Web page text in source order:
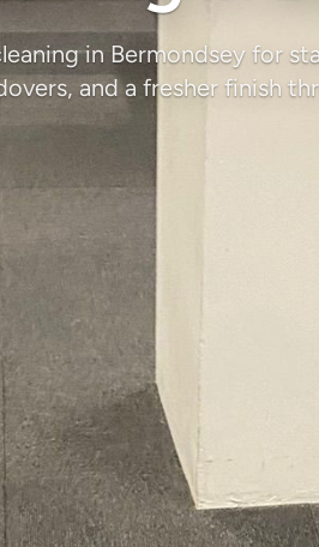
in Bermondsey for
and a fresher finish